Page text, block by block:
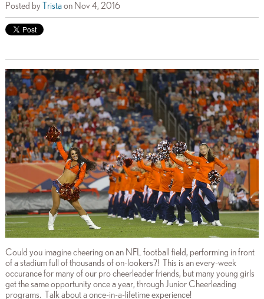
Posted by Tristaon Nov 4, 2016
Could you imagine cheering on an NFL football field, performing in front
of a stadium full of thousands of on-lookers?! This is an every-week
occurance for many of our pro cheerleader friends, but many young girls
get the same opportunity once a year, through Junior Cheerleading
programs. Talk about a once-in-a-lifetime experience!